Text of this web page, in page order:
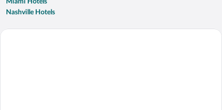
Miami Hotels
Nashville Hotels